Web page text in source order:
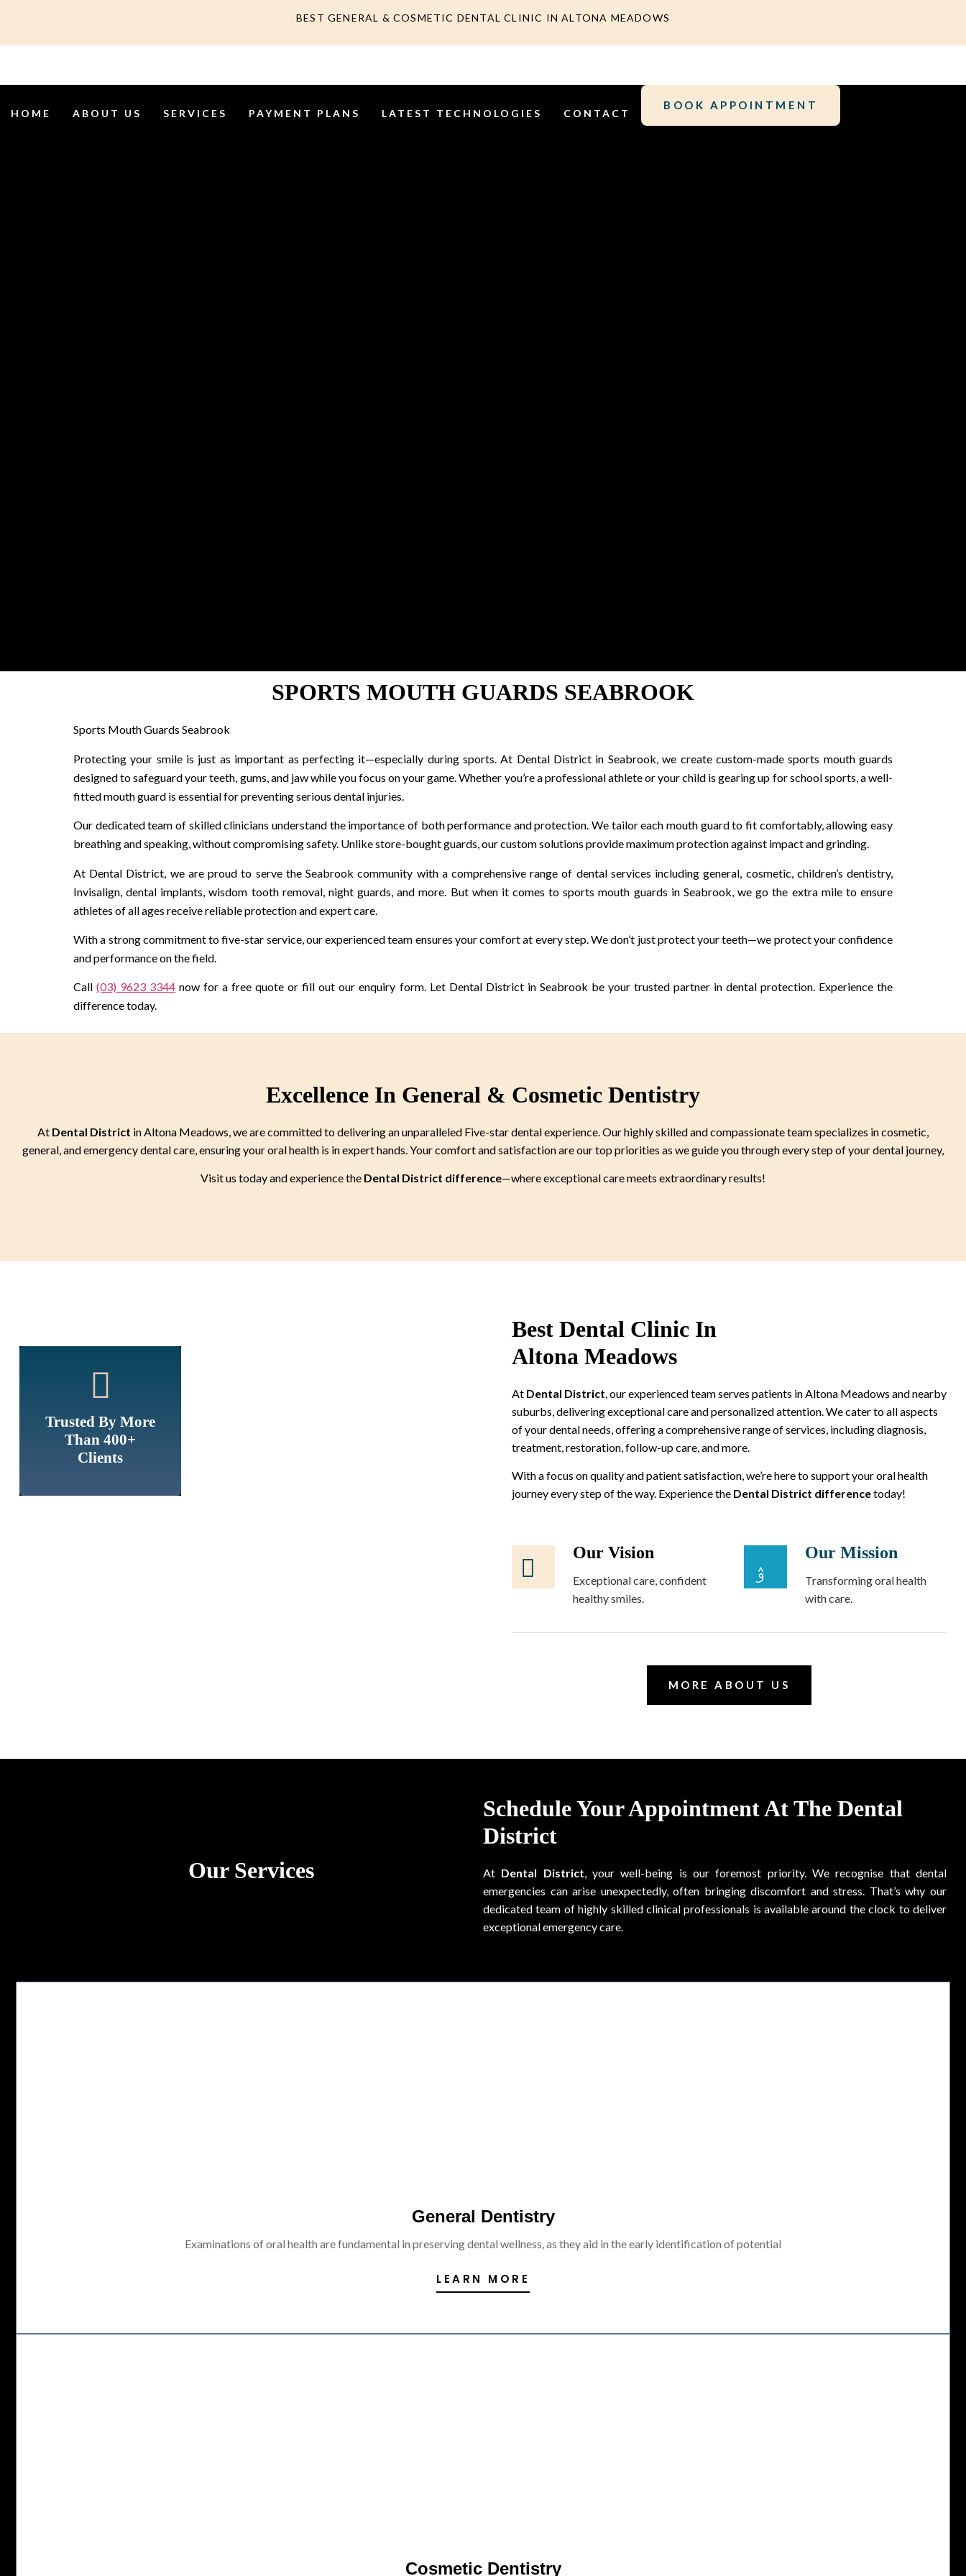
BEST GENERAL & COSMETIC DENTAL CLINIC IN ALTONA MEADOWS
HOME ABOUT US SERVICES PAYMENT PLANS LATEST TECHNOLOGIES CONTACT
BOOK APPOINTMENT
SPORTS MOUTH GUARDS SEABROOK
Sports Mouth Guards Seabrook
Protecting your smile is just as important as perfecting it—especially during sports. At Dental District in Seabrook, we create custom-made sports mouth guards
designed to safeguard your teeth, gums, and jaw while you focus on your game. Whether you’re a professional athlete or your child is gearing up for school sports, a well-
fitted mouth guard is essential for preventing serious dental injuries.
Our dedicated team of skilled clinicians understand the importance of both performance and protection. We tailor each mouth guard to fit comfortably, allowing easy
breathing and speaking, without compromising safety. Unlike store-bought guards, our custom solutions provide maximum protection against impact and grinding.
At Dental District, we are proud to serve the Seabrook community with a comprehensive range of dental services including general, cosmetic, children’s dentistry,
Invisalign, dental implants, wisdom tooth removal, night guards, and more. But when it comes to sports mouth guards in Seabrook, we go the extra mile to ensure
athletes of all ages receive reliable protection and expert care.
With a strong commitment to five-star service, our experienced team ensures your comfort at every step. We don’t just protect your teeth—we protect your confidence
and performance on the field.
Call(03) 9623 3344 now for a free quote or fill out our enquiry form. Let Dental District in Seabrook be your trusted partner in dental protection. Experience the
difference today.
Excellence In General & Cosmetic Dentistry
At Dental District in Altona Meadows, we are committed to delivering an unparalleled Five-star dental experience. Our highly skilled and compassionate team specializes in cosmetic,
general, and emergency dental care, ensuring your oral health is in expert hands. Your comfort and satisfaction are our top priorities as we guide you through every step of your dental journey,
Visit us today and experience the Dental District difference—where exceptional care meets extraordinary results!
Trusted By More
Than 400+
Clients
Best Dental Clinic In
Altona Meadows
At Dental District, our experienced team serves patients in Altona Meadows and nearby
suburbs, delivering exceptional care and personalized attention. We cater to all aspects
of your dental needs, offering a comprehensive range of services, including diagnosis,
treatment, restoration, follow-up care, and more.
With a focus on quality and patient satisfaction, we’re here to support your oral health
journey every step of the way. Experience the Dental District differencetoday!
Our Vision
Exceptional care, confident
healthy smiles.
Our Mission
Transforming oral health
with care.
MORE ABOUT US
Our Services
Schedule Your Appointment At The Dental
District
At Dental District , your well-being is our foremost priority. We recognise that dental
emergencies can arise unexpectedly, often bringing discomfort and stress. That’s why our
dedicated team of highly skilled clinical professionals is available around the clock to deliver
exceptional emergency care.
General Dentistry
Examinations of oral health are fundamental in preserving dental wellness, as they aid in the early identification of potential
LEARN MORE
Cosmetic Dentistry